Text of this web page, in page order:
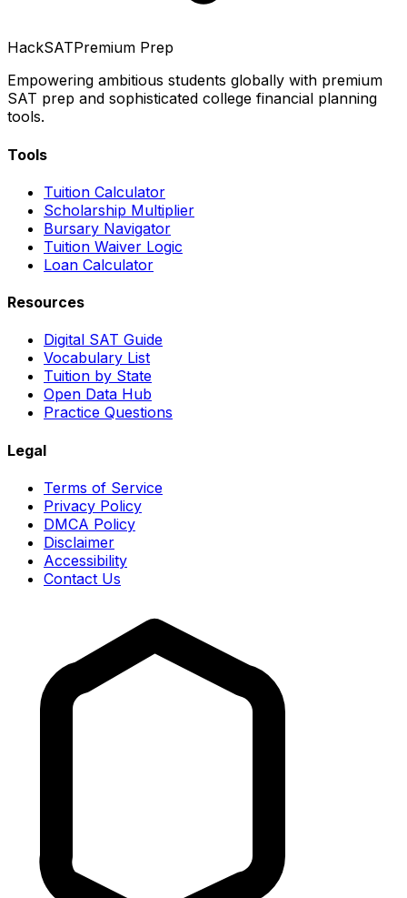
HackSATPremium Prep
Empowering ambitious students globally with premium
SAT prep and sophisticated college financial planning
tools.
Tools
Tuition Calculator
Scholarship Multiplier
Bursary Navigator
Tuition Waiver Logic
Loan Calculator
Resources
Digital SAT Guide
Vocabulary List
Tuition by State
Open Data Hub
Practice Questions
Legal
Terms of Service
Privacy Policy
DMCA Policy
Disclaimer
Accessibility
Contact Us